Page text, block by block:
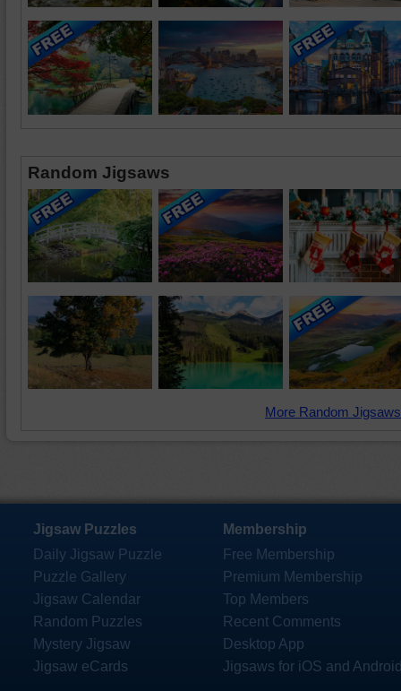
Random Jigsaws
More Random
Jigsaw Puzzles
Daily Jigsaw Puzzle
Puzzle Gallery
Jigsaw Calendar
Random Puzzles
Mystery Jigsaw
Jigsaw eCards
Membership
Free Membership
Premium Membership
Top Members
Recent Comments
Desktop App
Jigsaws for iOS and